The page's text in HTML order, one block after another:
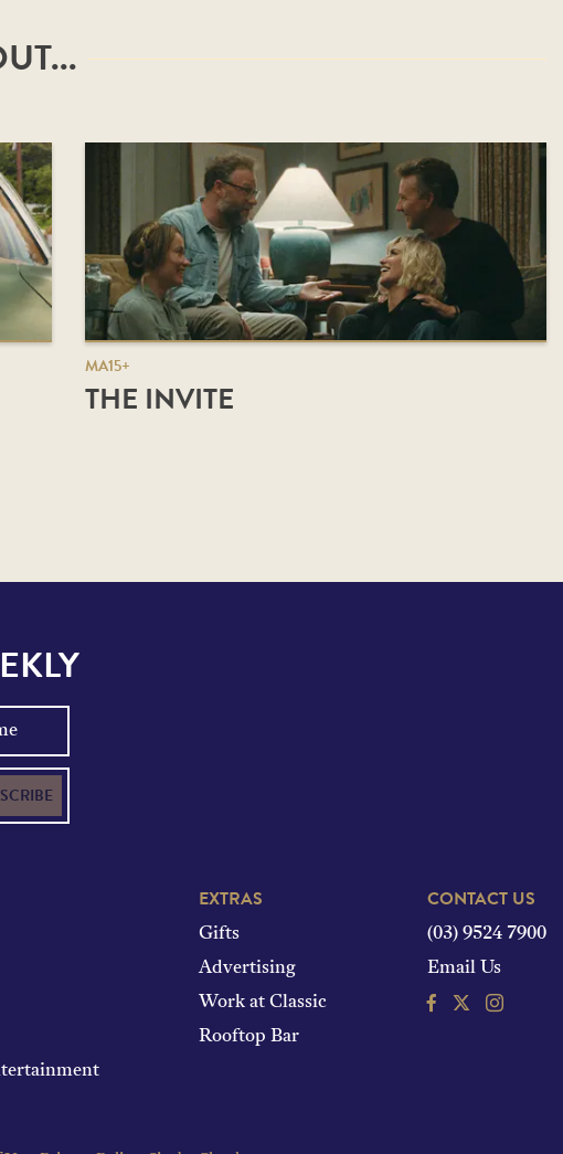
MA15+
THE INVITE
EXTRAS
Gifts
Advertising
Work at Classic
Rooftop Bar
CONTACT US
(03) 9524 7900
Email Us
FacebookInstagram